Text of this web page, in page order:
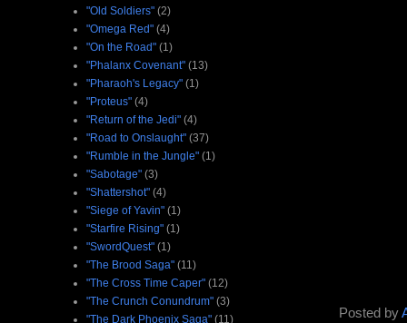
Posted by
"Old Soldiers" (2)
"Omega Red" (4)
"On the Road" (1)
"Phalanx Covenant" (13)
"Pharaoh's Legacy" (1)
"Proteus" (4)
"Return of the Jedi" (4)
"Road to Onslaught" (37)
"Rumble in the Jungle" (1)
"Sabotage" (3)
"Shattershot" (4)
"Siege of Yavin" (1)
"Starfire Rising" (1)
"SwordQuest" (1)
"The Brood Saga" (11)
"The Cross Time Caper" (12)
"The Crunch Conundrum" (3)
"The Dark Phoenix Saga" (11)